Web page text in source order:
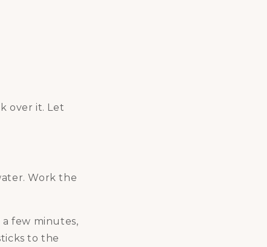
over it. Let
Work the
few minutes,
to the